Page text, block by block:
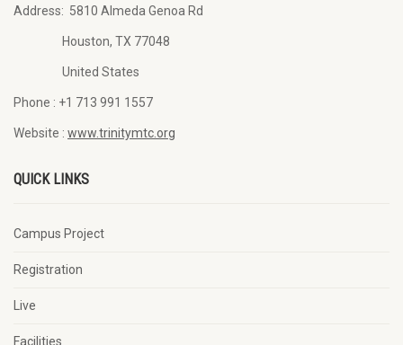
Address: 5810 Almeda Genoa Rd
Houston, TX 77048
United States
Phone : +1 713 991 1557
Website : www.trinitymtc.org
QUICK LINKS
Campus Project
Registration
Live
Facilities